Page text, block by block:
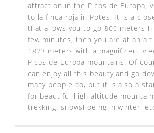
attraction in the Picos de Europa,
to la finca roja in Potes. It is a
that allows you to go 800 meters
few minutes, then you are at an
1823 meters with a magnificent
Picos de Europa mountains. Of
can enjoy all this beauty and go
many people do, but it is also a
for beautiful high altitude
trekking, snowshoeing in winter,